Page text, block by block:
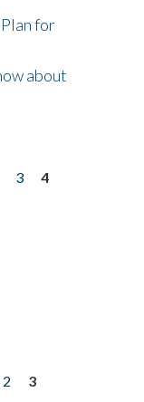
for
about
3
4
2
3